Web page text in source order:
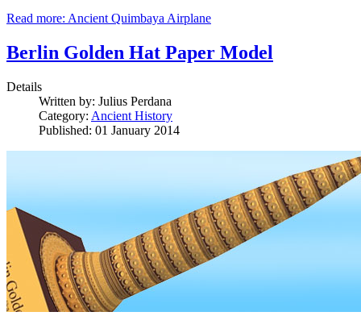
Read more: Ancient Quimbaya Airplane
Berlin Golden Hat Paper Model
Details
Written by: Julius Perdana
Category: Ancient History
Published: 01 January 2014